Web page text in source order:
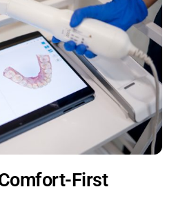
First